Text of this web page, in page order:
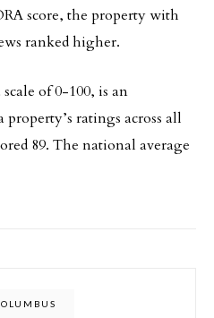
score, the property with
ranked higher.
of 0-100, is an
ratings across all
89. The national average